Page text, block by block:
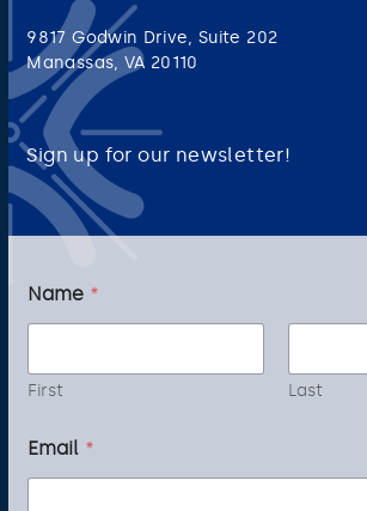
9817 Godwin Drive, Suite 202
Manassas, VA 20110
Sign up for our newsletter!
Name *
First Last
E
m
Email *